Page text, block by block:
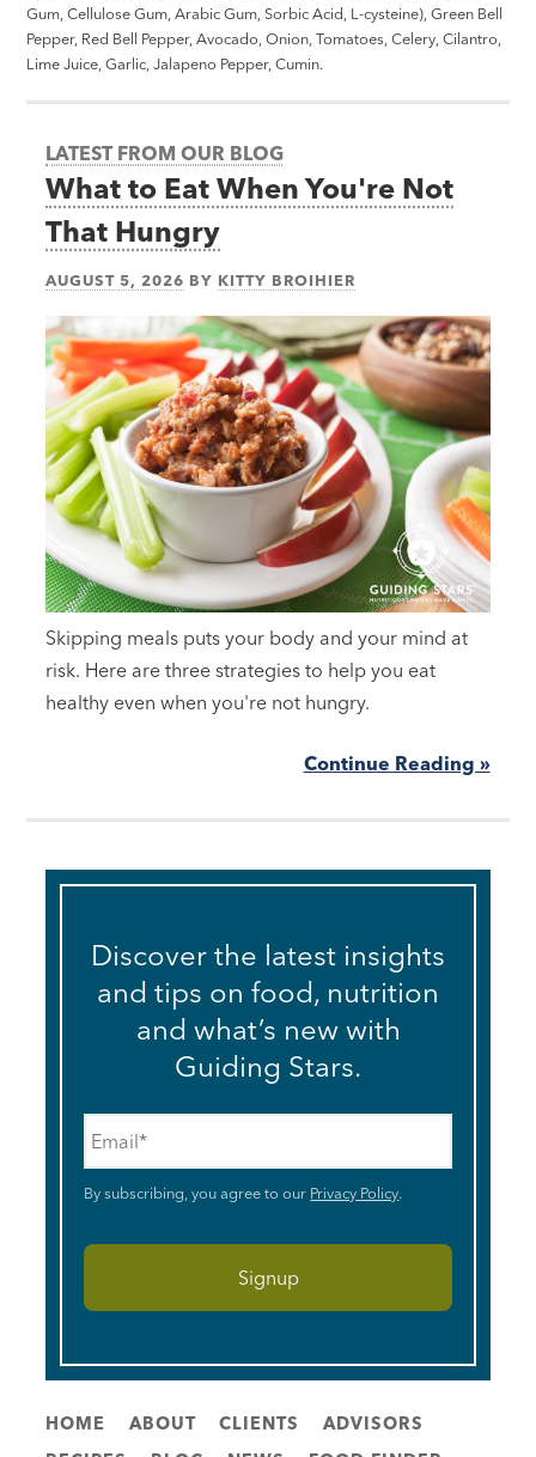
Gum, Cellulose Gum, Arabic Gum, Sorbic Acid, L-cysteine), Green Bell
Pepper, Red Bell Pepper, Avocado, Onion, Tomatoes, Celery, Cilantro,
Lime Juice, Garlic, Jalapeno Pepper, Cumin.
LATEST FROM OUR BLOG
What to Eat When You're Not
That Hungry
AUGUST 5, 2026 BY KITTY BROIHIER
Skipping meals puts your body and your mind at
risk. Here are three strategies to help you eat
healthy even when you're not hungry.
Continue Reading »
Discover the latest insights
and tips on food, nutrition
and what’s new with
Guiding Stars.
By subscribing, you agree to our Privacy Policy.
HOME ABOUT CLIENTS
ADVISORS